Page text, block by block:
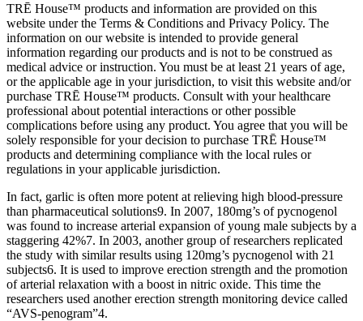
TRĒ House™ products and information are provided on this
website under the Terms & Conditions and Privacy Policy. The
information on our website is intended to provide general
information regarding our products and is not to be construed as
medical advice or instruction. You must be at least 21 years of age,
or the applicable age in your jurisdiction, to visit this website and/or
purchase TRĒ House™ products. Consult with your healthcare
professional about potential interactions or other possible
complications before using any product. You agree that you will be
solely responsible for your decision to purchase TRĒ House™
products and determining compliance with the local rules or
regulations in your applicable jurisdiction.
In fact, garlic is often more potent at relieving high blood-pressure
than pharmaceutical solutions9. In 2007, 180mg’s of pycnogenol
was found to increase arterial expansion of young male subjects by a
staggering 42%7. In 2003, another group of researchers replicated
the study with similar results using 120mg’s pycnogenol with 21
subjects6. It is used to improve erection strength and the promotion
of arterial relaxation with a boost in nitric oxide. This time the
researchers used another erection strength monitoring device called
“AVS-penogram”4.